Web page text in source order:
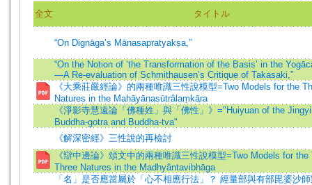
全文 タイトル
“On Dignāga’s Mānasapratyakṣa,”
“On the Notion of ‘the Transformation of the Basis’ in the
—A Re-evaluation of Schmithausen’s Critique of Takasaki,”
《大乘莊嚴經論》的兩種唯識三性說模型=Two Models for the
Natures in the Mahāyānasūtrâlaṃkāra
《淨影寺慧遠論「佛種姓」與「佛性」》="Huiyuan of the
Buddha-gotra and Buddha-tva"
《解深密經》三性說的再檢討
《辯中邊論》頌文中的兩種唯識三性說模型=Two Models for the
Three Natures in the Madhyântavibhāga
「名」是否應當屬於「心不相應行法」？ 經量部與有部毘婆沙